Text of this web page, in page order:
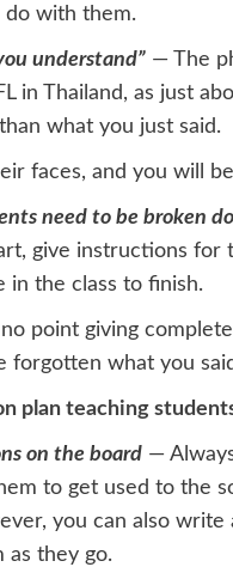
with them.
understand”— The
in Thailand, as just
what you just said.
faces, and you will
need to be broken
give instructions
in the class to finish.
point giving
forgotten what you
plan teaching
on the board— Always
to get used to the
you can also
as they go.